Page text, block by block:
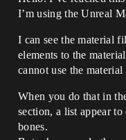
I’m using the Unreal
I can see the material
elements to the
cannot use the
When you do that in
section, a list appear
bones.